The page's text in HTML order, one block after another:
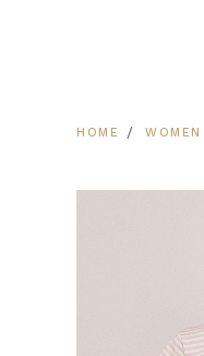
HOME WOMEN